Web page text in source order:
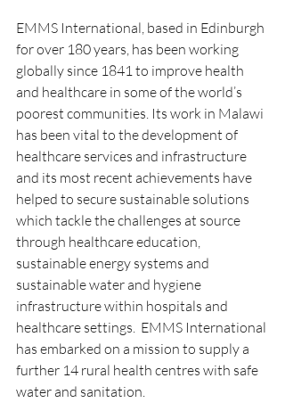
EMMS International, based in Edinburgh
for over 180 years, has been working
globally since 1841 to improve health
and healthcare in some of the world’s
poorest communities. Its work in Malawi
has been vital to the development of
healthcare services and infrastructure
and its most recent achievements have
helped to secure sustainable solutions
which tackle the challenges at source
through healthcare education,
sustainable energy systems and
sustainable water and hygiene
infrastructure within hospitals and
healthcare settings.  EMMS International
has embarked on a mission to supply a
further 14 rural health centres with safe
water and sanitation.